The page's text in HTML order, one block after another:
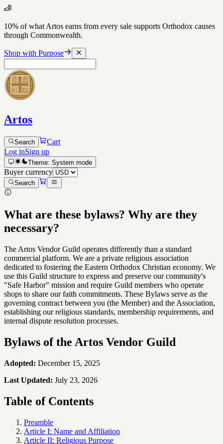
10% of what Artos earns from every sale supports Orthodox causes
through Commonwealth.
Shop with Purpose
Artos
Search
Cart
Log inSign up
Theme: System mode
Buyer currency
Search
What are these bylaws? Why are they
necessary?
The Artos Vendor Guild operates differently than a standard
commercial platform. We are a private religious association
dedicated to fostering the Eastern Orthodox Christian economy. We
use this Guild structure to express and preserve our community's
"Safe Harbor" mission and require Guild members who operate
shops to share our faith commitments. These Bylaws serve as the
governing contract between you (the Member) and the Association,
establishing our religious standards, membership requirements, and
internal dispute resolution processes.
Bylaws of the Artos Vendor Guild
Adopted: December 15, 2025
Last Updated: July 23, 2026
Table of Contents
Preamble
Article I: Name and Affiliation
Article II: Religious Purpose